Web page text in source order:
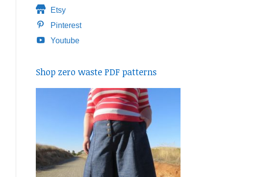
Etsy
Pinterest
Youtube
Shop zero waste PDF patterns